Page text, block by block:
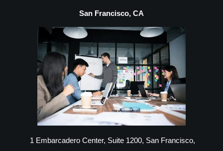
San Francisco, CA
1 Embarcadero Center, Suite 1200, San Francisco,